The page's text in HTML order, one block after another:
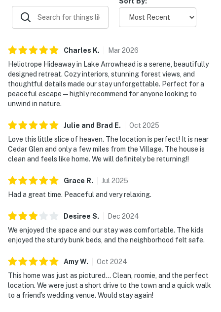
Charles K. Mar2026
Heliotrope Hideaway in Lake Arrowhead is a serene, beautifully
designed retreat. Cozy interiors, stunning forest views, and
thoughtful details made our stay unforgettable. Perfect for a
peaceful escape—highly recommend for anyone looking to
unwind in nature.
Julie and Brad E. Oct 2025
Love this little slice of heaven. The location is perfect! It is near
Cedar Glen and only a few miles from the Village. The house is
clean and feels like home. We will definitely be returning!!
Grace R. Jul 2025
Had a great time. Peaceful and very relaxing.
Desiree S. Dec 2024
We enjoyed the space and our stay was comfortable. The kids
enjoyed the sturdy bunk beds, and the neighborhood felt safe.
AmyW. Oct 2024
This home was just as pictured… Clean, roomie, and the perfect
location. We were just a short drive to the town and a quick walk
to a friend’s wedding venue. Would stay again!